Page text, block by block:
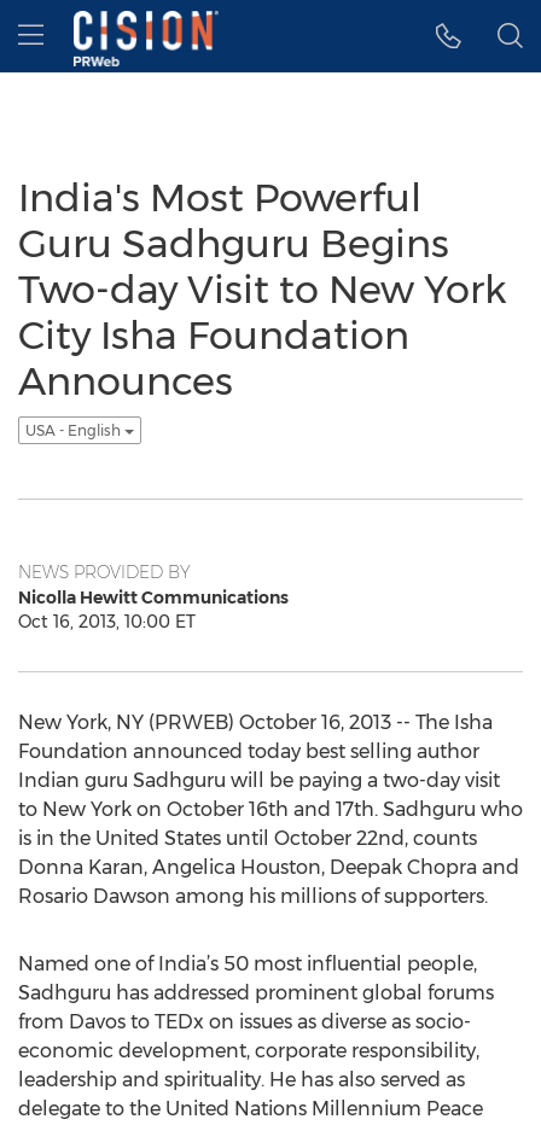
Accessibility Statement
Skip Navigation
Hamburger menu
India's Most Powerful
Guru Sadhguru Begins
Two-day Visit to New York
City Isha Foundation
Announces
USA - English
NEWS PROVIDED BY
Nicolla Hewitt Communications
Oct 16, 2013, 10:00 ET
New York, NY (PRWEB) October 16, 2013 -- The Isha
Foundation announced today best selling author
Indian guru Sadhguru will be paying a two-day visit
to New York on October 16th and 17th. Sadhguru who
is in the United States until October 22nd, counts
Donna Karan, Angelica Houston, Deepak Chopra and
Rosario Dawson among his millions of supporters.
Named one of India’s 50 most influential people,
Sadhguru has addressed prominent global forums
from Davos to TEDx on issues as diverse as socio-
economic development, corporate responsibility,
leadership and spirituality. He has also served as
delegate to the United Nations Millennium Peace